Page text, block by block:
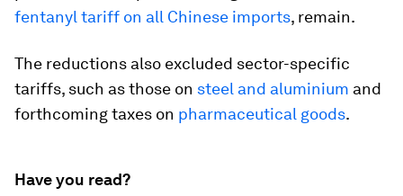
fentanyl tariff on all Chinese imports, remain.
The reductions also excluded sector-specific
tariffs, such as those on steel and aluminium and
forthcoming taxes on pharmaceutical goods.
Have you read?